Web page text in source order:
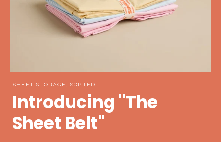
SHEET STORAGE, SORTED.
Introducing "The
Sheet Belt"